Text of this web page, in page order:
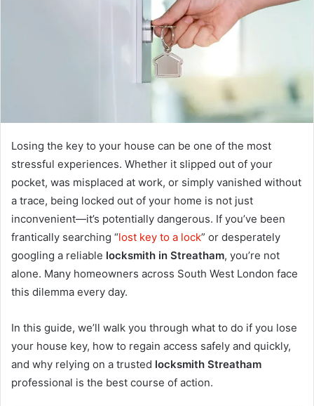
Losing the key to your house can be one of the most
stressful experiences. Whether it slipped out of your
pocket, was misplaced at work, or simply vanished without
a trace, being locked out of your home is not just
inconvenient—it’s potentially dangerous. If you’ve been
frantically searching “lost key to a lock” or desperately
googling a reliable locksmith in Streatham, you’re not
alone. Many homeowners across South West London face
this dilemma every day.
In this guide, we’ll walk you through what to do if you lose
your house key, how to regain access safely and quickly,
and why relying on a trusted locksmith Streatham
professional is the best course of action.